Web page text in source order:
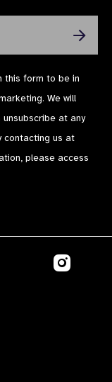
this form to be in
We will
at any
contacting us at
please access